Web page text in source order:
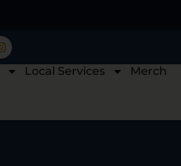
Local Services Merch